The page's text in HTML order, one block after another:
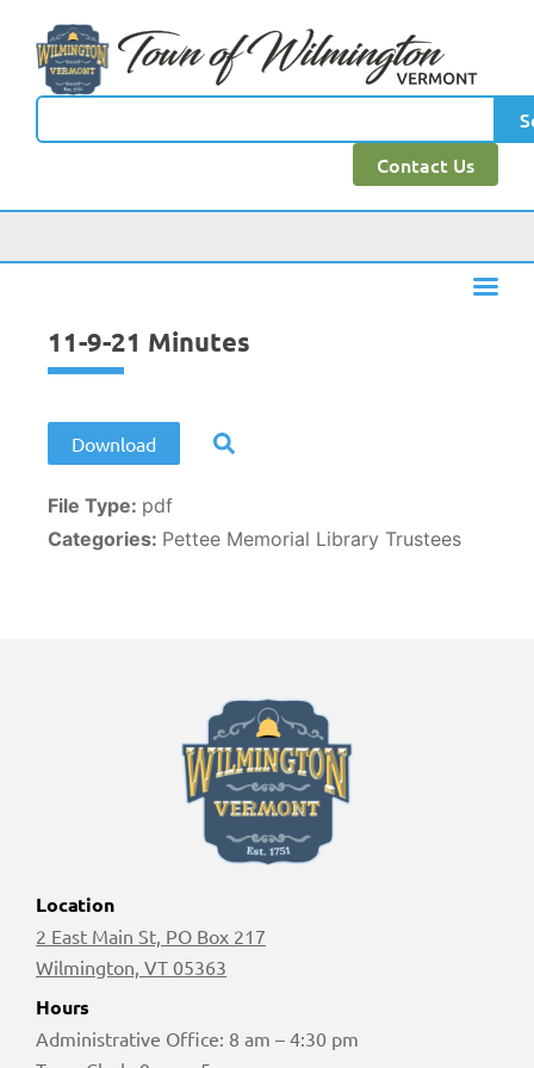
Contact Us
11-9-21 Minutes
Download
File Type: pdf
Categories: Pettee Memorial Library Trustees
Location
2 East Main St, PO Box 217
Wilmington, VT 05363
Hours
Administrative Office: 8 am – 4:30 pm